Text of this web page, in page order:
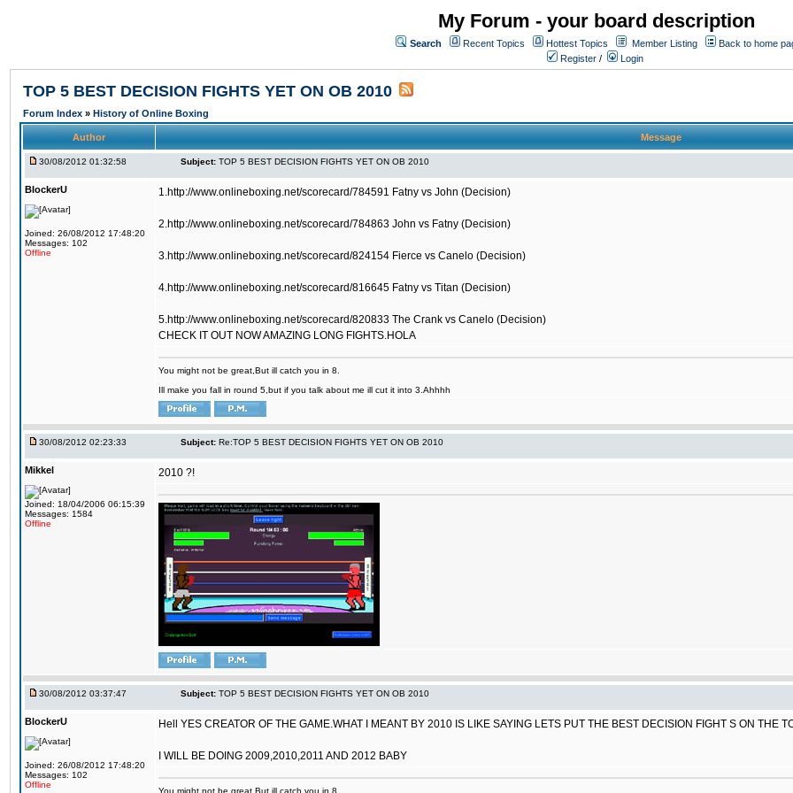
My Forum - your board description
Search Recent Topics Hottest Topics Member Listing
Back to home
Register / Login
TOP 5 BEST DECISION FIGHTS YET ON OB 2010
Forum Index » History of Online Boxing
Author Message
30/08/2012 01:32:58 Subject: TOP 5 BEST DECISION FIGHTS YET ON OB 2010
BlockerU
Joined: 26/08/2012 17:48:20
Messages: 102
Offline
1.http://www.onlineboxing.net/scorecard/784591 Fatny vs John (Decision)
2.http://www.onlineboxing.net/scorecard/784863 John vs Fatny (Decision)
3.http://www.onlineboxing.net/scorecard/824154 Fierce vs Canelo (Decision)
4.http://www.onlineboxing.net/scorecard/816645 Fatny vs Titan (Decision)
5.http://www.onlineboxing.net/scorecard/820833 The Crank vs Canelo (Decision)
CHECK IT OUT NOW AMAZING LONG FIGHTS.HOLA
You might not be great,But ill catch you in 8.
Ill make you fall in round 5,but if you talk about me ill cut it into 3.Ahhhh
30/08/2012 02:23:33 Subject: Re:TOP 5 BEST DECISION FIGHTS YET ON OB 2010
Mikkel
Joined: 18/04/2006 06:15:39
Messages: 1584
Offline
2010 ?!
30/08/2012 03:37:47 Subject: TOP 5 BEST DECISION FIGHTS YET ON OB 2010
BlockerU
Joined: 26/08/2012 17:48:20
Messages: 102
Offline
Hell YES CREATOR OF THE GAME.WHAT I MEANT BY 2010 IS LIKE SAYING LETS PUT THE BEST DECISION FIGHT S ON THE
I WILL BE DOING 2009,2010,2011 AND 2012 BABY
You might not be great,But ill catch you in 8.